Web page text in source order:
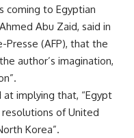
coming to Egyptian
Abu Zaid, said in
(AFP), that the
author’s imagination,
implying that, “Egypt
of United
Korea”.